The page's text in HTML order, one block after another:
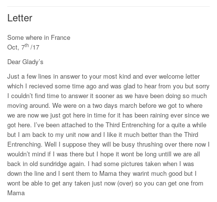
Letter
Some where in France
Oct, 7th /17
Dear Glady’s
Just a few lines in answer to your most kind and ever welcome letter
which I recieved some time ago and was glad to hear from you but sorry
I couldn’t find time to answer it sooner as we have been doing so much
moving around. We were on a two days march before we got to where
we are now we just got here in time for it has been raining ever since we
got here. I’ve been attached to the Third Entrenching for a quite a while
but I am back to my unit now and I like it much better than the Third
Entrenching. Well I suppose they will be busy thrushing over there now I
wouldn’t mind if I was there but I hope it wont be long untill we are all
back in old sundridge again. I had some pictures taken when I was
down the line and I sent them to Mama they warint much good but I
wont be able to get any taken just now (over) so you can get one from
Mama